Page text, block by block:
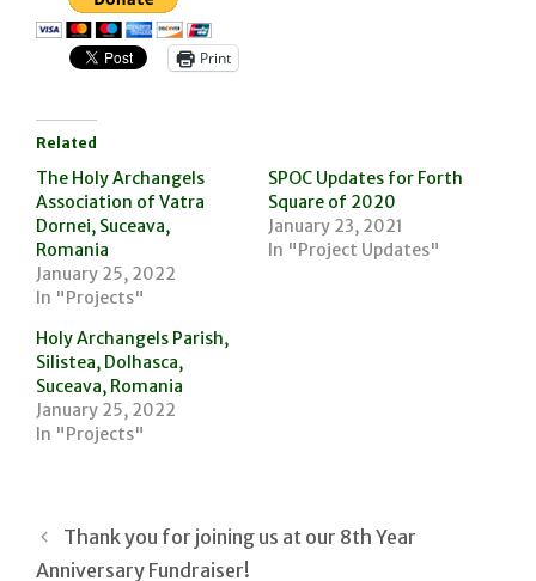
Print
Related
The Holy Archangels
Association of Vatra
Dornei, Suceava,
Romania
January 25, 2022
In "Projects"
SPOC Updates for Forth
Square of 2020
January 23, 2021
In "Project Updates"
Holy Archangels Parish,
Silistea, Dolhasca,
Suceava, Romania
January 25, 2022
In "Projects"
Thank you for joining us at our 8th Year
Anniversary Fundraiser!